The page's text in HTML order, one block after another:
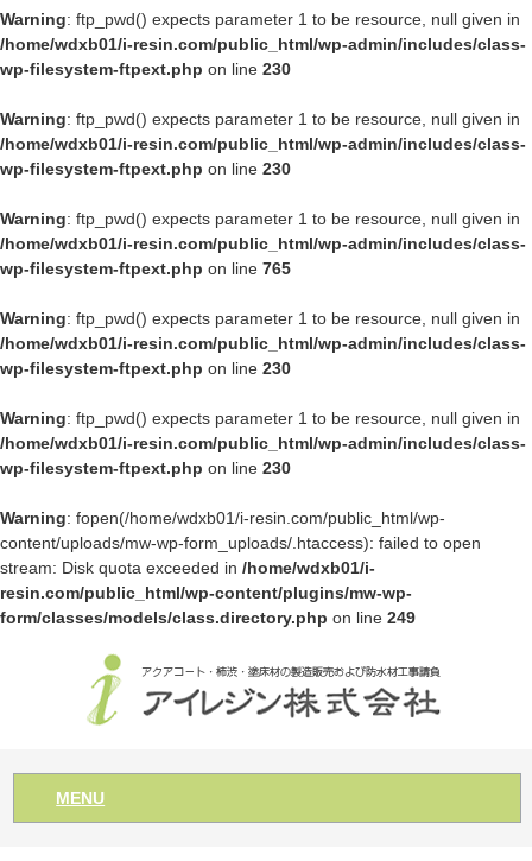
Warning: ftp_pwd() expects parameter 1 to be resource, null given in
/home/wdxb01/i-resin.com/public_html/wp-admin/includes/class-
wp-filesystem-ftpext.php on line 230
Warning: ftp_pwd() expects parameter 1 to be resource, null given in
/home/wdxb01/i-resin.com/public_html/wp-admin/includes/class-
wp-filesystem-ftpext.php on line 230
Warning: ftp_pwd() expects parameter 1 to be resource, null given in
/home/wdxb01/i-resin.com/public_html/wp-admin/includes/class-
wp-filesystem-ftpext.php on line 765
Warning: ftp_pwd() expects parameter 1 to be resource, null given in
/home/wdxb01/i-resin.com/public_html/wp-admin/includes/class-
wp-filesystem-ftpext.php on line 230
Warning: ftp_pwd() expects parameter 1 to be resource, null given in
/home/wdxb01/i-resin.com/public_html/wp-admin/includes/class-
wp-filesystem-ftpext.php on line 230
Warning: fopen(/home/wdxb01/i-resin.com/public_html/wp-
content/uploads/mw-wp-form_uploads/.htaccess): failed to open
stream: Disk quota exceeded in /home/wdxb01/i-
resin.com/public_html/wp-content/plugins/mw-wp-
form/classes/models/class.directory.php on line 249
MENU